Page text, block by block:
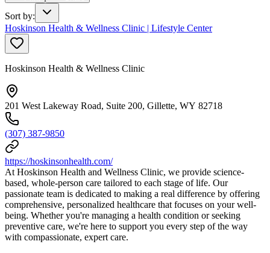
Sort by:
Hoskinson Health & Wellness Clinic | Lifestyle Center
Hoskinson Health & Wellness Clinic
201 West Lakeway Road, Suite 200, Gillette, WY 82718
(307) 387-9850
https://hoskinsonhealth.com/
At Hoskinson Health and Wellness Clinic, we provide science-
based, whole-person care tailored to each stage of life. Our
passionate team is dedicated to making a real difference by offering
comprehensive, personalized healthcare that focuses on your well-
being. Whether you're managing a health condition or seeking
preventive care, we're here to support you every step of the way
with compassionate, expert care.